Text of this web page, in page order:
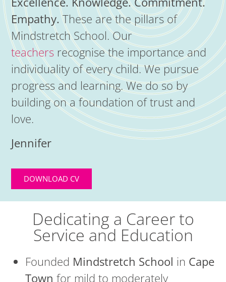
Empathy. These are the pillars of
Mindstretch School. Our
teachers recognise the importance and
individuality of every child. We pursue
progress and learning. We do so by
building on a foundation of trust and
love.
Jennifer
DOWNLOAD CV
Dedicating a Career to
Service and Education
Founded Mindstretch School in Cape
Town for mild to moderately